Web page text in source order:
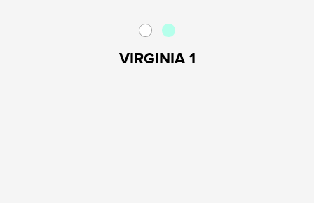
VIRGINIA 1